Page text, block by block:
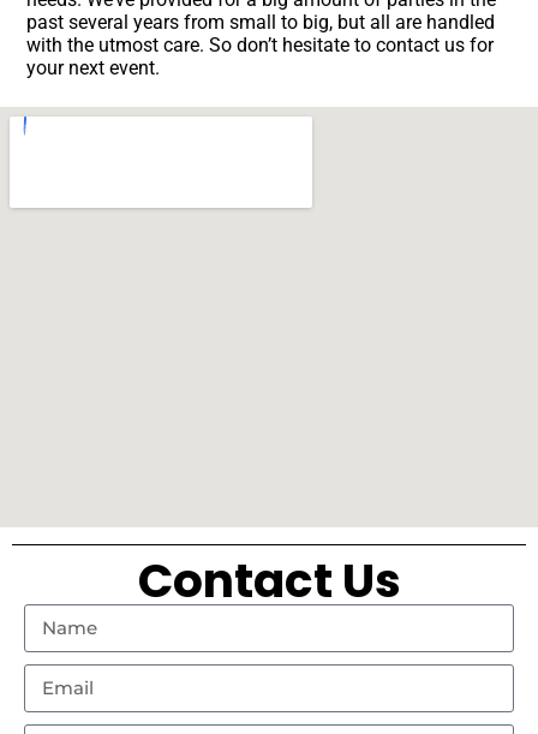
past several years from small to big, but all are handled
with the utmost care. So don’t hesitate to contact us for
your next event.
Contact Us